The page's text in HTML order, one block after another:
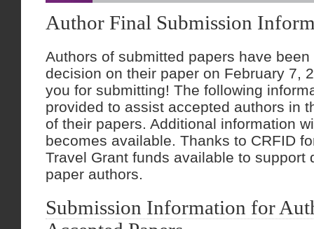
Author Final Submission
Authors of submitted papers have
decision on their paper on February 7,
you for submitting! The following
provided to assist accepted authors in
of their papers. Additional information
becomes available. Thanks to CRFID
Travel Grant funds available to support
paper authors.
Submission Information for